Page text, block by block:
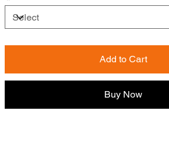
Add to Cart
Buy Now